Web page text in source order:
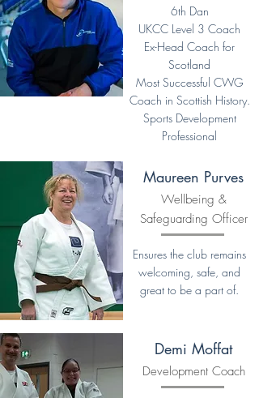
6th Dan
UKCC Level 3 Coach
Ex-Head Coach for
Scotland
Most Successful CWG
Coach in Scottish History.
Sports Development
Professional
Maureen Purves
Wellbeing &
Safeguarding Officer
Ensures the club remains
welcoming, safe, and
great to be a part of.
Demi Moffat
Development Coach